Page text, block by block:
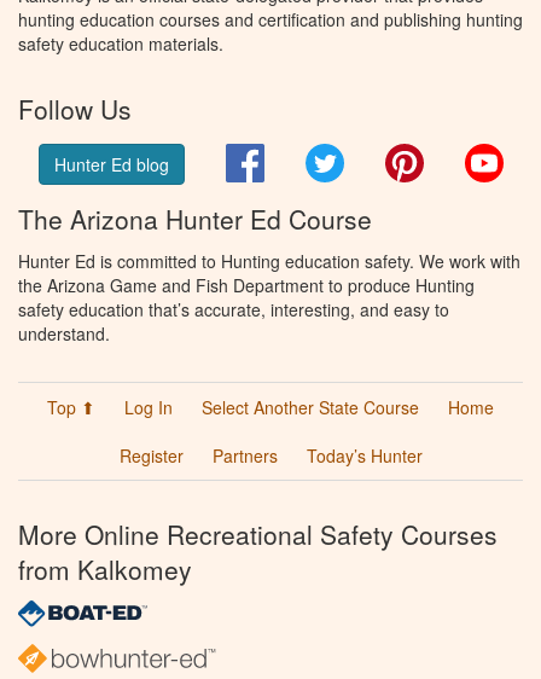
hunting education courses and certification and publishing hunting
safety education materials.
Follow Us
Hunter Ed blog FacebookTwitter Pinterest
The Arizona Hunter Ed Course
Hunter Ed is committed to Hunting education safety. We work with
the Arizona Game and Fish Department to produce Hunting
safety education that’s accurate, interesting, and easy to
understand.
Top ⬆ Log In Select Another State Course
Home
Register
Partners Today’s Hunter
More Online Recreational Safety Courses
from Kalkomey